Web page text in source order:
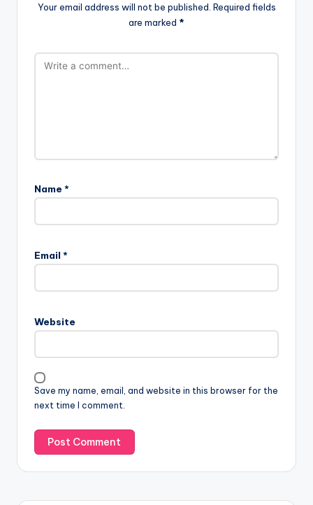
Your email address will not be published. Required fields
are marked *
Name *
Email *
Website
Save my name, email, and website in this browser for the
next time I comment.